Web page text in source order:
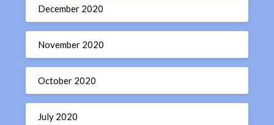
December 2020
November 2020
October 2020
July 2020